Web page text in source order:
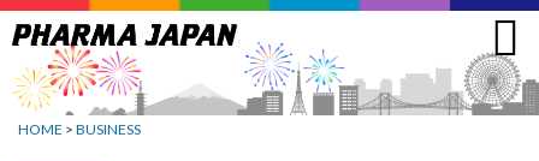
Jump
to
navigation
HOME > BUSINESS